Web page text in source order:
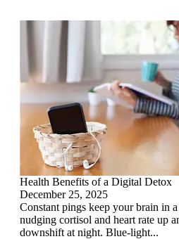
Health Benefits of a Digital Detox
December 25, 2025
Constant pings keep your brain in
nudging cortisol and heart rate up
downshift at night. Blue-light...